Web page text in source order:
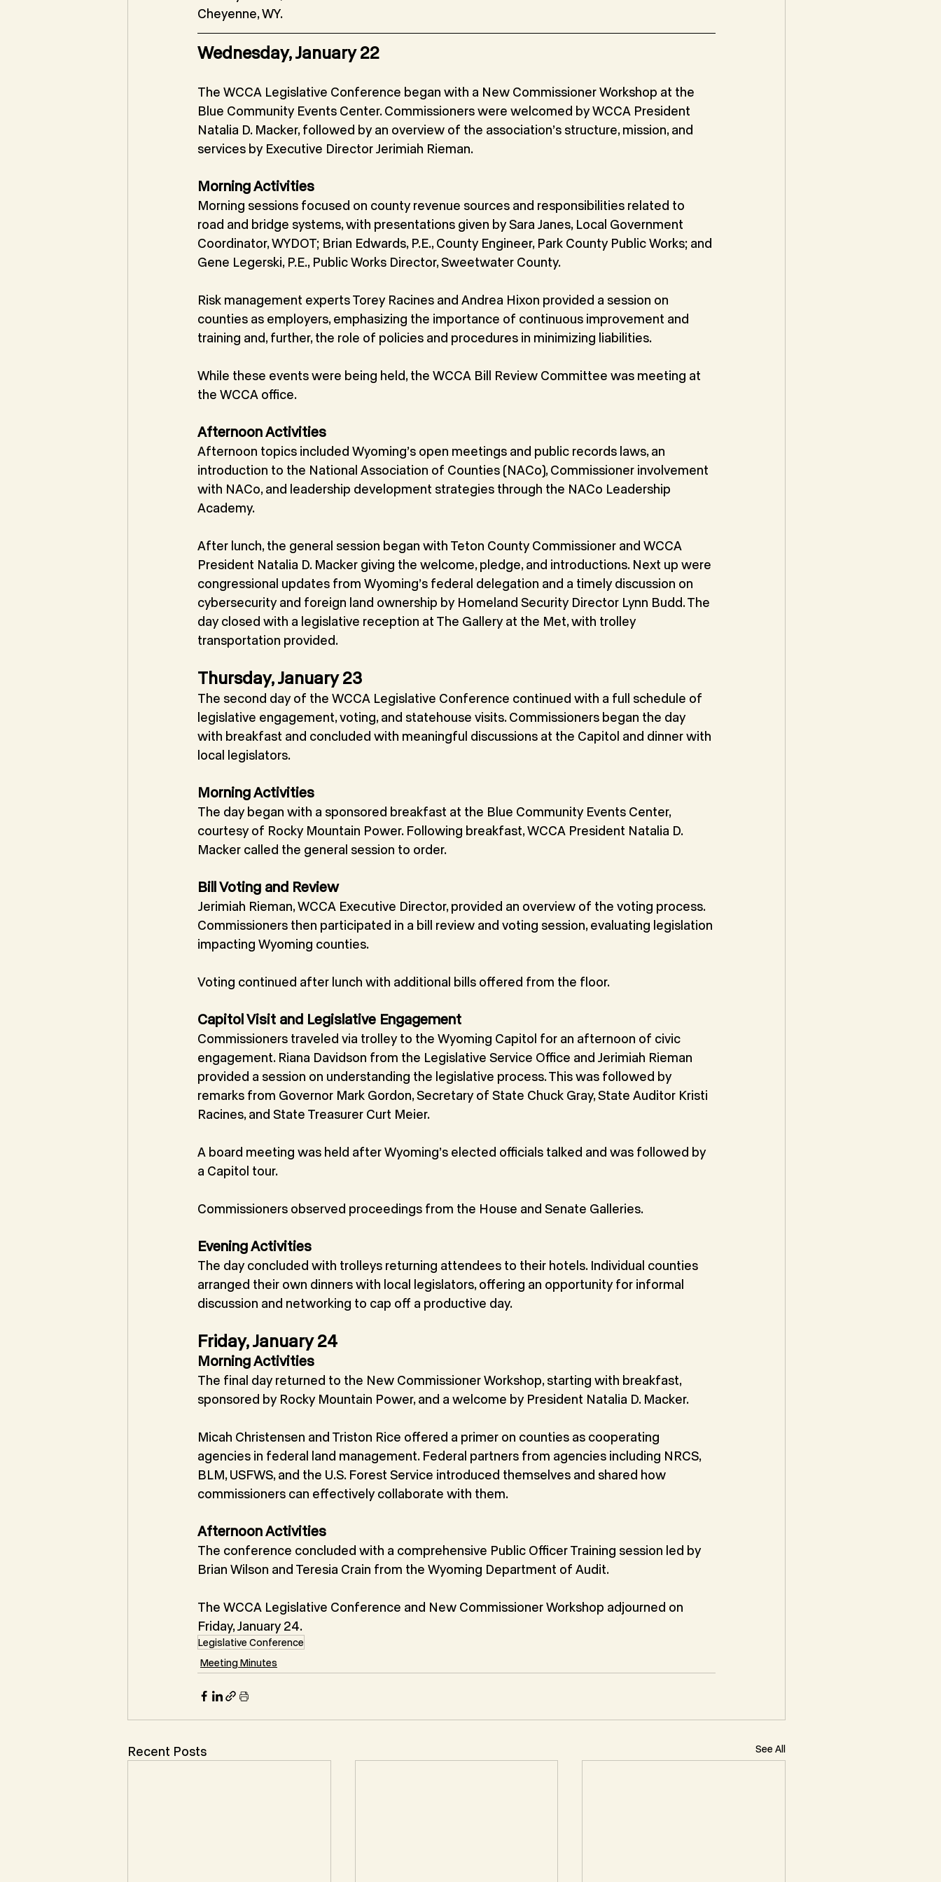
Cheyenne, WY.
Wednesday, January 22
The WCCA Legislative Conference began with a New Commissioner Workshop at the
Blue Community Events Center. Commissioners were welcomed by WCCA President
Natalia D. Macker, followed by an overview of the association’s structure, mission, and
services by Executive Director Jerimiah Rieman.
Morning Activities
Morning sessions focused on county revenue sources and responsibilities related to
road and bridge systems, with presentations given by Sara Janes, Local Government
Coordinator, WYDOT; Brian Edwards, P.E., County Engineer, Park County Public Works; and
Gene Legerski, P.E., Public Works Director, Sweetwater County.
Risk management experts Torey Racines and Andrea Hixon provided a session on
counties as employers, emphasizing the importance of continuous improvement and
training and, further, the role of policies and procedures in minimizing liabilities.
While these events were being held, the WCCA Bill Review Committee was meeting at
the WCCA office.
Afternoon Activities
Afternoon topics included Wyoming’s open meetings and public records laws, an
introduction to the National Association of Counties (NACo), Commissioner involvement
with NACo, and leadership development strategies through the NACo Leadership
Academy.
After lunch, the general session began with Teton County Commissioner and WCCA
President Natalia D. Macker giving the welcome, pledge, and introductions. Next up were
congressional updates from Wyoming’s federal delegation and a timely discussion on
cybersecurity and foreign land ownership by Homeland Security Director Lynn Budd. The
day closed with a legislative reception at The Gallery at the Met, with trolley
transportation provided.
Thursday, January 23
The second day of the WCCA Legislative Conference continued with a full schedule of
legislative engagement, voting, and statehouse visits. Commissioners began the day
with breakfast and concluded with meaningful discussions at the Capitol and dinner with
local legislators.
Morning Activities
The day began with a sponsored breakfast at the Blue Community Events Center,
courtesy of Rocky Mountain Power. Following breakfast, WCCA President Natalia D.
Macker called the general session to order.
Bill Voting and Review
Jerimiah Rieman, WCCA Executive Director, provided an overview of the voting process.
Commissioners then participated in a bill review and voting session, evaluating legislation
impacting Wyoming counties.
Voting continued after lunch with additional bills offered from the floor.
Capitol Visit and Legislative Engagement
Commissioners traveled via trolley to the Wyoming Capitol for an afternoon of civic
engagement. Riana Davidson from the Legislative Service Office and Jerimiah Rieman
provided a session on understanding the legislative process. This was followed by
remarks from Governor Mark Gordon, Secretary of State Chuck Gray, State Auditor Kristi
Racines, and State Treasurer Curt Meier.
A board meeting was held after Wyoming’s elected officials talked and was followed by
a Capitol tour.
Commissioners observed proceedings from the House and Senate Galleries.
Evening Activities
The day concluded with trolleys returning attendees to their hotels. Individual counties
arranged their own dinners with local legislators, offering an opportunity for informal
discussion and networking to cap off a productive day.
Friday, January 24
Morning Activities
The final day returned to the New Commissioner Workshop, starting with breakfast,
sponsored by Rocky Mountain Power, and a welcome by President Natalia D. Macker.
Micah Christensen and Triston Rice offered a primer on counties as cooperating
agencies in federal land management. Federal partners from agencies including NRCS,
BLM, USFWS, and the U.S. Forest Service introduced themselves and shared how
commissioners can effectively collaborate with them.
Afternoon Activities
The conference concluded with a comprehensive Public Officer Training session led by
Brian Wilson and Teresia Crain from the Wyoming Department of Audit.
The WCCA Legislative Conference and New Commissioner Workshop adjourned on
Friday, January 24.
Legislative Conference
Meeting Minutes
Recent Posts See All